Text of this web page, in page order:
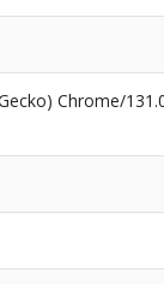
Chrome/